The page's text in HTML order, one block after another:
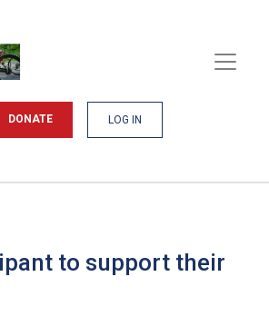
DONATE LOG IN
to support their